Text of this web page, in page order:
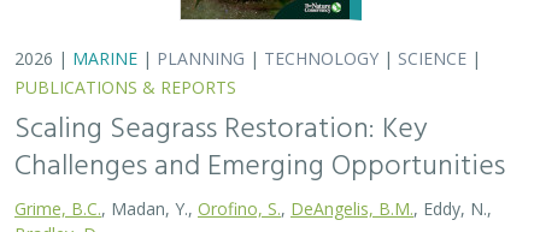
2026 | MARINE | PLANNING | TECHNOLOGY | SCIENCE |
PUBLICATIONS & REPORTS
Scaling Seagrass Restoration: Key
Challenges and Emerging Opportunities
Grime, B.C. , Madan, Y., Orofino, S. DeAngelis, B.M.
, Eddy, N.,